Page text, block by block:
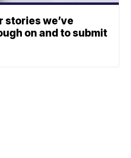
stories we’ve
on and to submit